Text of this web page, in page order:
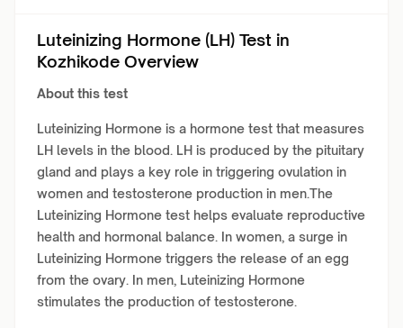
Luteinizing Hormone (LH) Test in
Kozhikode Overview
About this test
Luteinizing Hormone is a hormone test that measures
LH levels in the blood. LH is produced by the pituitary
gland and plays a key role in triggering ovulation in
women and testosterone production in men.The
Luteinizing Hormone test helps evaluate reproductive
health and hormonal balance. In women, a surge in
Luteinizing Hormone triggers the release of an egg
from the ovary. In men, Luteinizing Hormone
stimulates the production of testosterone.